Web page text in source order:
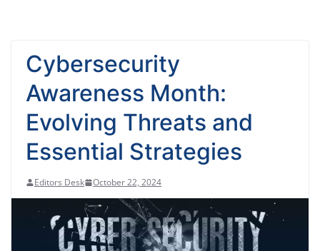
Cybersecurity
Awareness Month:
Evolving Threats and
Essential Strategies
Editors Desk October 22, 2024